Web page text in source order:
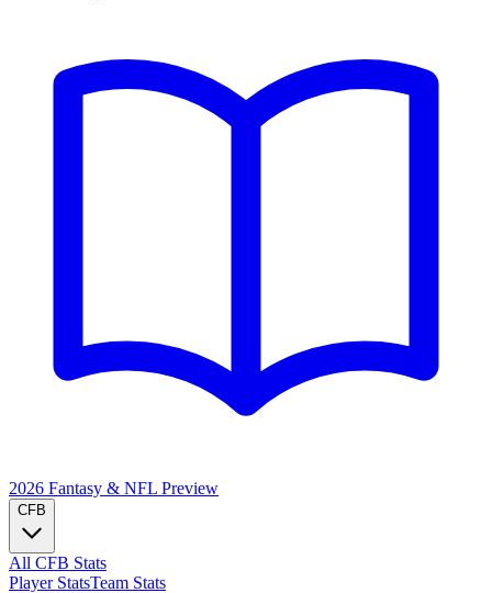
2026 Fantasy & NFL Preview
CFB
All CFB Stats
Player StatsTeam Stats